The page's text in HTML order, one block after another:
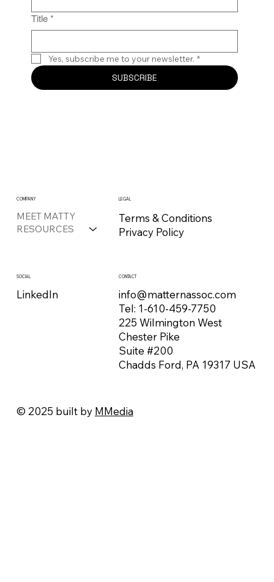
Title *
Yes, subscribe me to your newsletter. *
SUBSCRIBE
COMPANY
MEET MATTY
RESOURCES
LEGAL
Terms & Conditions
Privacy Policy
SOCIAL
LinkedIn
CONTACT
info@matternassoc.com
Tel: 1-610-459-7750
225 Wilmington West
Chester Pike
Suite #200
Chadds Ford, PA 19317 USA
© 2025 built by MMedia